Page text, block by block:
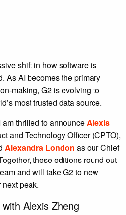
shift in how software is
As AI becomes the primary
making, G2 is evolving to
most trusted data source.
am thrilled to announceAlexis
and Technology Officer (CPTO),
Alexandra London as our Chief
these editions round out
and will take G2 to new
peak.
Alexis Zheng